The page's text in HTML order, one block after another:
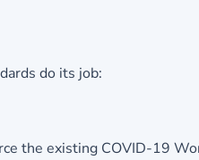
do its job:
the existing COVID-19